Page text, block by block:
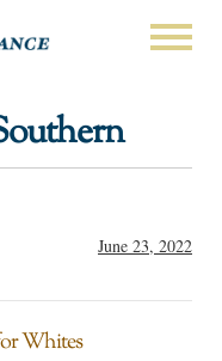
June 23, 2022
Whites